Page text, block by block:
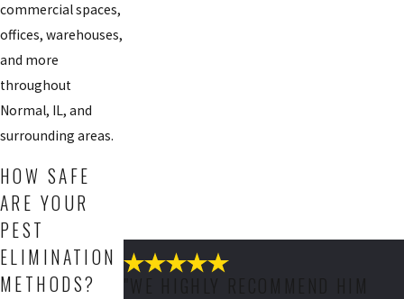
commercial spaces,
offices, warehouses,
and more
throughout
Normal, IL, and
surrounding areas.
HOW SAFE
ARE YOUR
PEST
ELIMINATION
METHODS?